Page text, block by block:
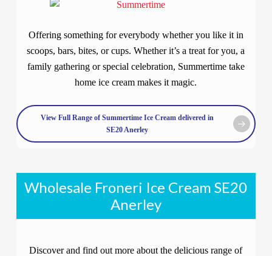
Offering something for everybody whether you like it in
scoops, bars, bites, or cups. Whether it’s a treat for you, a
family gathering or special celebration, Summertime take
home ice cream makes it magic.
View Full Range of Summertime Ice Cream delivered in
SE20 Anerley
Wholesale Froneri Ice Cream SE20
Anerley
Discover and find out more about the delicious range of